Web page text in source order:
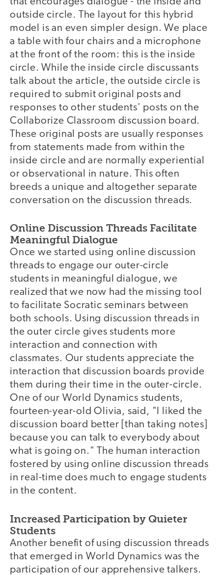
outside circle. The layout for this hybrid
model is an even simpler design. We place
a table with four chairs and a microphone
at the front of the room: this is the inside
circle. While the inside circle discussants
talk about the article, the outside circle is
required to submit original posts and
responses to other students' posts on the
Collaborize Classroom discussion board.
These original posts are usually responses
from statements made from within the
inside circle and are normally experiential
or observational in nature. This often
breeds a unique and altogether separate
conversation on the discussion threads.
Online Discussion Threads Facilitate
Meaningful Dialogue
Once we started using online discussion
threads to engage our outer-circle
students in meaningful dialogue, we
realized that we now had the missing tool
to facilitate Socratic seminars between
both schools. Using discussion threads in
the outer circle gives students more
interaction and connection with
classmates. Our students appreciate the
interaction that discussion boards provide
them during their time in the outer-circle.
One of our World Dynamics students,
fourteen-year-old Olivia, said, "I liked the
discussion board better [than taking notes]
because you can talk to everybody about
what is going on." The human interaction
fostered by using online discussion threads
in real-time does much to engage students
in the content.
Increased Participation by Quieter
Students
Another benefit of using discussion threads
that emerged in World Dynamics was the
participation of our apprehensive talkers.